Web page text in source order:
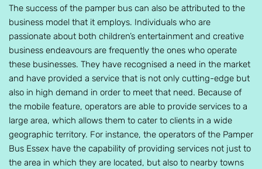
The success of the pamper bus can also be attributed to the
business model that it employs. Individuals who are
passionate about both children’s entertainment and creative
business endeavours are frequently the ones who operate
these businesses. They have recognised a need in the market
and have provided a service that is not only cutting-edge but
also in high demand in order to meet that need. Because of
the mobile feature, operators are able to provide services to a
large area, which allows them to cater to clients in a wide
geographic territory. For instance, the operators of the Pamper
Bus Essex have the capability of providing services not just to
the area in which they are located, but also to nearby towns